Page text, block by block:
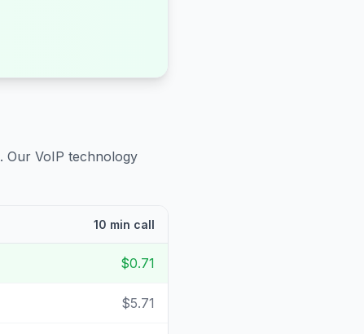
. Our VoIP technology
10 min call
$0.71
$5.71